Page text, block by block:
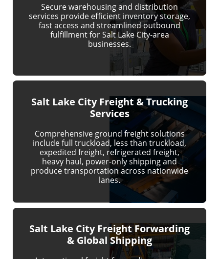
Secure warehousing and distribution
services provide efficient inventory storage,
fast access and streamlined outbound
fulfillment for Salt Lake City-area
businesses.
Salt Lake City Freight & Trucking
Services
Comprehensive ground freight solutions
include full truckload, less than truckload,
expedited freight, refrigerated freight,
heavy haul, power-only shipping and
produce transportation across nationwide
lanes.
Salt Lake City Freight Forwarding
& Global Shipping